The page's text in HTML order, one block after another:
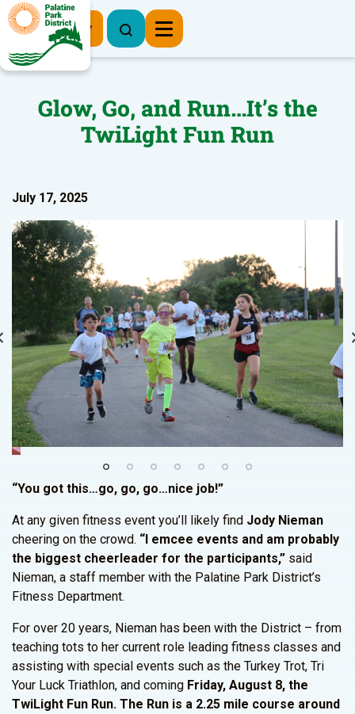
Register Now
Glow, Go, and Run…It’s the
TwiLight Fun Run
July 17, 2025
“You got this…go, go, go…nice job!”
At any given fitness event you’ll likely find Jody Nieman
cheering on the crowd. “I emcee events and am probably
the biggest cheerleader for the participants,” said
Nieman, a staff member with the Palatine Park District’s
Fitness Department.
For over 20 years, Nieman has been with the District – from
teaching tots to her current role leading fitness classes and
assisting with special events such as the Turkey Trot, Tri
Your Luck Triathlon, and coming Friday, August 8, the
TwiLight Fun Run. The Run is a 2.25 mile course around